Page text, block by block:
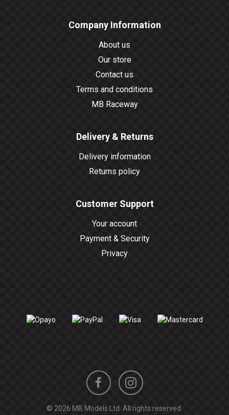
Company Information
About us
Our store
Contact us
Terms and conditions
MB Raceway
Delivery & Returns
Delivery information
Returns policy
Customer Support
Your account
Payment & Security
Privacy
FacebookInstagram
© 2026 MB Models Ltd. All rights reserved.